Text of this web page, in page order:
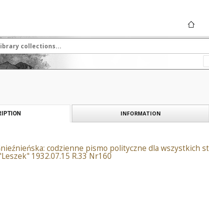
INFORMATION
codzienne pismo polityczne dla wszystkich
1932.07.15 R.33 Nr160